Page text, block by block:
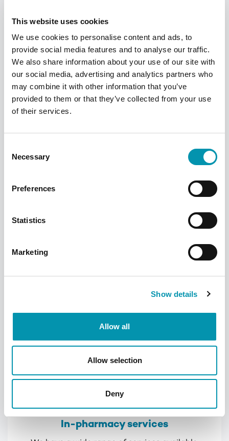
This website uses cookies
We use cookies to personalise content and ads, to
provide social media features and to analyse our traffic.
We also share information about your use of our site with
our social media, advertising and analytics partners who
may combine it with other information that you’ve
provided to them or that they’ve collected from your use
of their services.
Selection
Necessary
Preferences
Statistics
Marketing
Show details
Allow all
Allow selection
Deny
Find a pharmacy
This pouch-based system is a simple and
convenient way of administering and
In-pharmacy services